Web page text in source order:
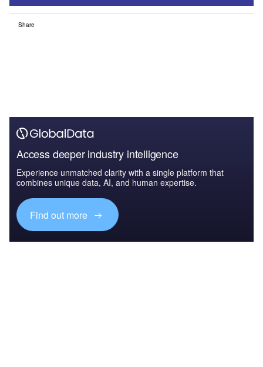
Share
Access deeper industry intelligence
Experience unmatched clarity with a single platform that
combines unique data, AI, and human expertise.
Find out more